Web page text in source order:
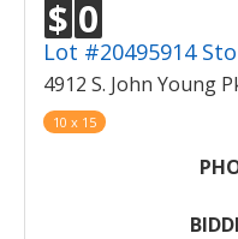
$ 0
Lot #20495914
4912 S. John Young
10 x 15